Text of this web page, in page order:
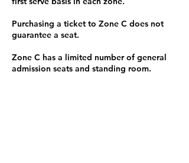
Purchasing a ticket to Zone C does not
guarantee a seat.
Zone C has a limited number of general
admission seats and standing room.